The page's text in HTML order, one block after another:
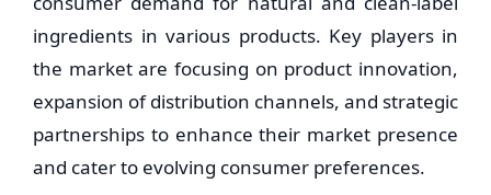
ingredients in various products. Key players in
the market are focusing on product innovation,
expansion of distribution channels, and strategic
partnerships to enhance their market presence
and cater to evolving consumer preferences.